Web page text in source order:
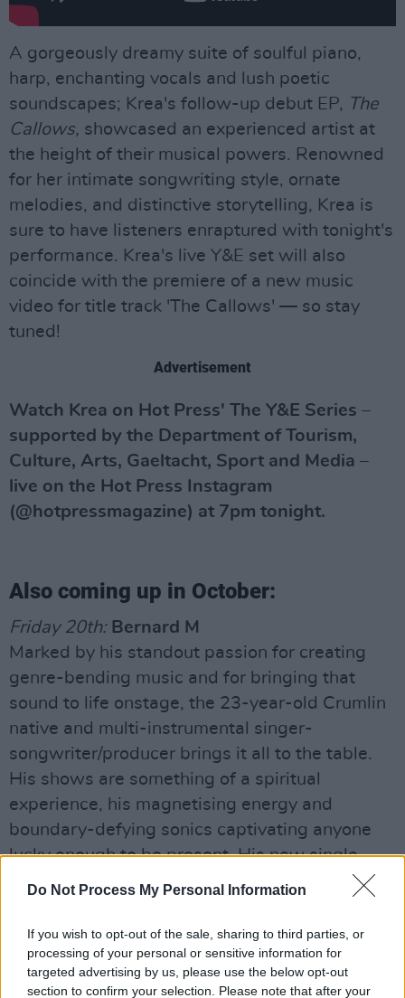
Do Not Process My Personal Information
If you wish to opt-out of the sale, sharing to third parties, or
processing of your personal or sensitive information for
targeted advertising by us, please use the below opt-out
section to confirm your selection. Please note that after your
A gorgeously dreamy suite of soulful piano,
harp, enchanting vocals and lush poetic
soundscapes; Krea's follow-up debut EP, The
Callows, showcased an experienced artist at
the height of their musical powers. Renowned
for her intimate songwriting style, ornate
melodies, and distinctive storytelling, Krea is
sure to have listeners enraptured with tonight's
performance. Krea's live Y&E set will also
coincide with the premiere of a new music
video for title track 'The Callows' — so stay
tuned!
Advertisement
Watch Krea on Hot Press' The Y&E Series –
supported by the Department of Tourism,
Culture, Arts, Gaeltacht, Sport and Media –
live on the Hot Press Instagram
(@hotpressmagazine) at 7pm tonight.
Also coming up in October:
Friday 20th:Bernard M
Marked by his standout passion for creating
genre-bending music and for bringing that
sound to life onstage, the 23-year-old Crumlin
native and multi-instrumental singer-
songwriter/producer brings it all to the table.
His shows are something of a spiritual
experience, his magnetising energy and
boundary-defying sonics captivating anyone
lucky enough to be present. His new single
‘Young,’ a story of young love, is an earworm of
Saturday 21st:
Daragh Daly
Following his first encounter with his